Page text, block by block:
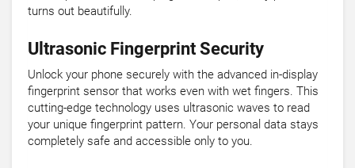
turns out beautifully.
Ultrasonic Fingerprint Security
Unlock your phone securely with the advanced in-display
fingerprint sensor that works even with wet fingers. This
cutting-edge technology uses ultrasonic waves to read
your unique fingerprint pattern. Your personal data stays
completely safe and accessible only to you.